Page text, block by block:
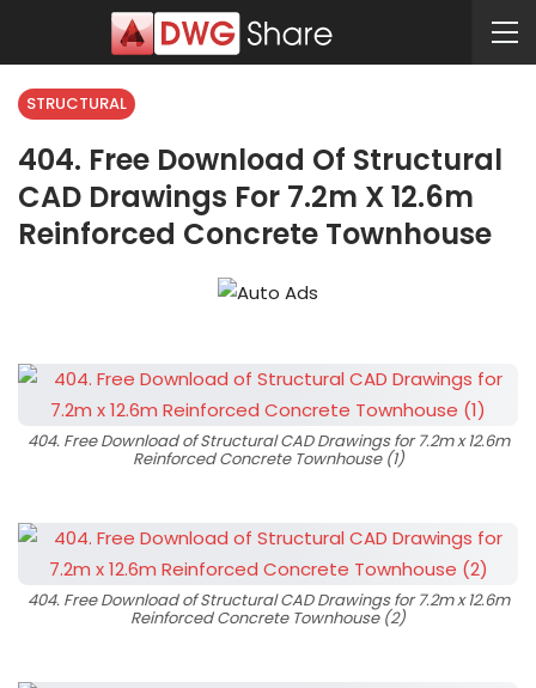
STRUCTURAL
404. Free Download Of Structural
CAD Drawings For 7.2m X 12.6m
Reinforced Concrete Townhouse
404. Free Download of Structural CAD Drawings for 7.2m x 12.6m
Reinforced Concrete Townhouse (1)
404. Free Download of Structural CAD Drawings for 7.2m x 12.6m
Reinforced Concrete Townhouse (2)